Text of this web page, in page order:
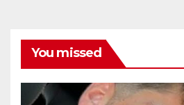
You missed